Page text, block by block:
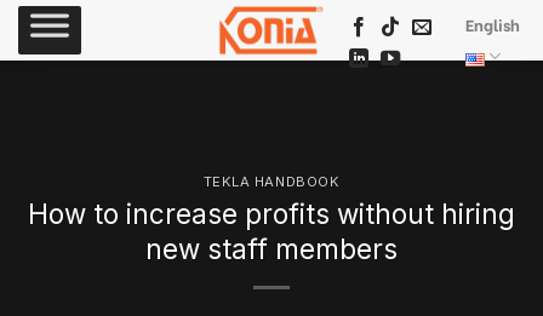
Skip
English
TEKLA HANDBOOK
How to increase profits without hiring
new staff members